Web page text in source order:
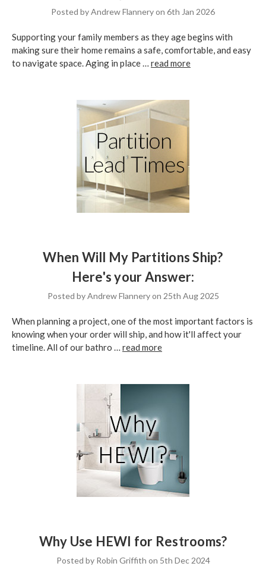
Posted by Andrew Flannery on 6th Jan 2026
Supporting your family members as they age begins with
making sure their home remains a safe, comfortable, and easy
to navigate space. Aging in place … read more
When Will My Partitions Ship?
Here's your Answer:
Posted by Andrew Flannery on 25th Aug 2025
When planning a project, one of the most important factors is
knowing when your order will ship, and how it'll affect your
timeline. All of our bathro … read more
Why Use HEWI for Restrooms?
Posted by Robin Griffith on 5th Dec 2024